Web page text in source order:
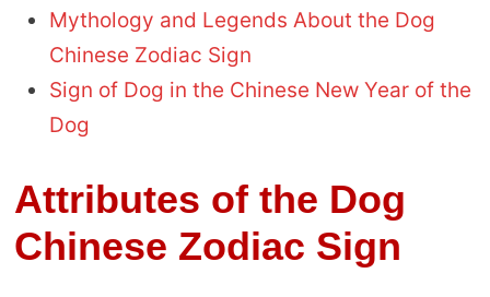
Mythology and Legends About the Dog
Chinese Zodiac Sign
Sign of Dog in the Chinese New Year of the
Dog
Attributes of the Dog
Chinese Zodiac Sign